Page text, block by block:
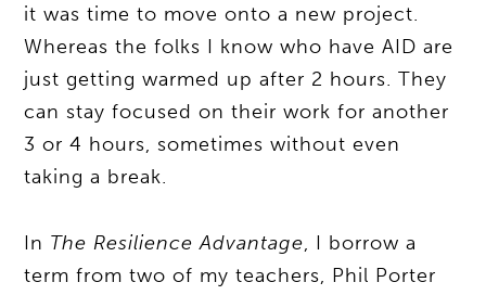
it was time to move onto a new project.
Whereas the folks I know who have AID are
just getting warmed up after 2 hours. They
can stay focused on their work for another
3 or 4 hours, sometimes without even
taking a break.
In The Resilience Advantage, I borrow a
term from two of my teachers, Phil Porter